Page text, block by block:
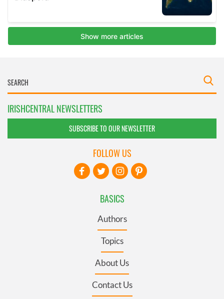
IRISHCENTRAL NEWSLETTERS
SUBSCRIBE TO OUR NEWSLETTER
BASICS
Authors
Topics
About Us
Contact Us
FOLLOW US